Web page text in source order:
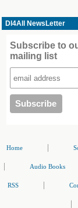
Dl4All NewsLetter
Subscribe to
mailing list
Home
Audio Books
RSS